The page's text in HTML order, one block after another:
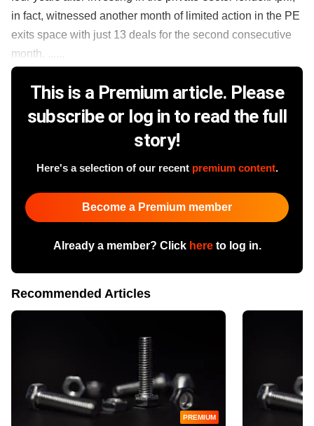
in fact, witnessed another month of limited action in the PE
exits space with just 13 deals for the second consecutive
month. ......
This is a Premium article. Please
subscribe or log in to read the full
story!
Here's a selection of our recent premium content.
Become a Premium member
Already a member? Click hereto log in.
Recommended Articles
PREMIUM